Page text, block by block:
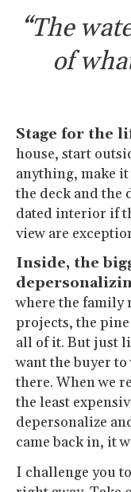
“The
of
Stage for the
house, start
anything, make
the deck and the
dated interior if
view are
Inside, the
where the family
projects, the
all of it. But just
want the buyer to
there. When we
the least
depersonalize
came back in, it
I challenge you